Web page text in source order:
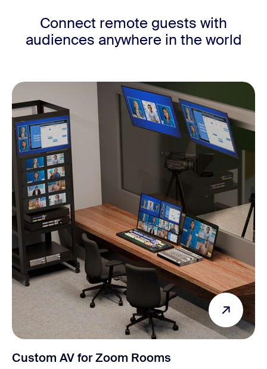
Connect remote guests with
audiences anywhere in the world
Custom AV for Zoom Rooms